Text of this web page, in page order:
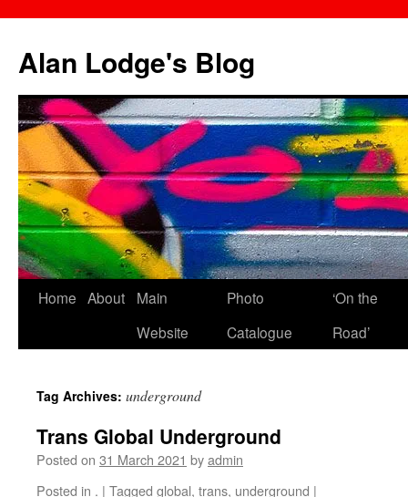
content
Alan Lodge's Blog
Home About
Main
Website
Photo
Catalogue
‘On the
Road’
Tag Archives: underground
Trans Global Underground
Posted on 31 March 2021 byadmin
Posted in . | Tagged global, trans, underground |